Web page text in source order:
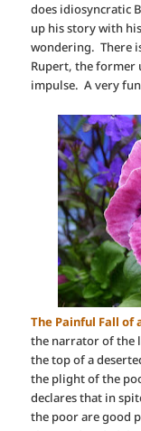
does idiosyncratic
up his story with
wondering. There
Rupert, the former
impulse. A very
The Painful Fall of
the narrator of the
the top of a
the plight of the
declares that in
the poor are good